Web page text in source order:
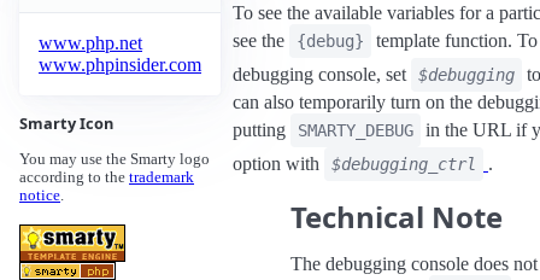
www.php.net
www.phpinsider.com
Smarty Icon
You may use the Smarty logo
according to the trademark
notice.
To see the available variables for a
see the
{debug}
template function.
debugging console, set
$debugging
can also temporarily turn on the
putting
SMARTY_DEBUG
in the URL if
option with
$debugging_ctrl .
Technical Note
The debugging console does